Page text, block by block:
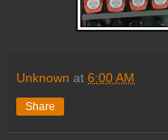
Unknown at 6:00 AM
Share